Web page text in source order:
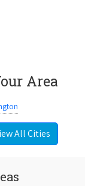
Area
All Cities